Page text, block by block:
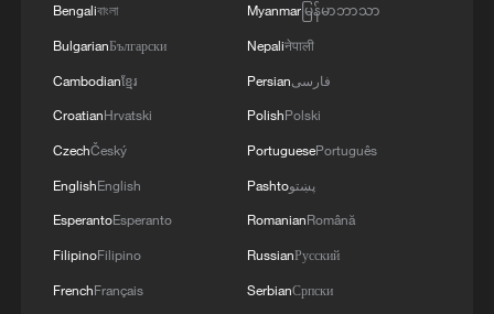
learners chase fluency
Bengaliবাংলা
BulgarianБългарски
Cambodianខ្មែរ
CroatianHrvatski
CzechČeský
EnglishEnglish
EsperantoEsperanto
FilipinoFilipino
FrenchFrançais
Myanmarမြန်မာဘာသာ
Nepaliनेपाली
Persianفارسی
PolishPolski
PortuguesePortuguês
Pashtoپښتو
RomanianRomână
RussianРусский
SerbianСрпски